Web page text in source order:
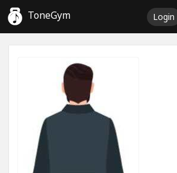
ToneGym Login